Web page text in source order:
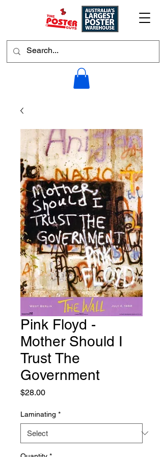
Pink Floyd -
Mother Should I
Trust The
Government
$28.00Price
Laminating *